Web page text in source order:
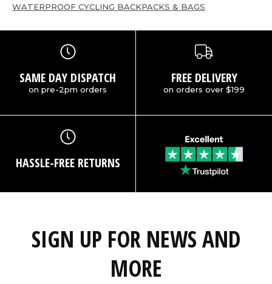
WATERPROOF CYCLING BACKPACKS & BAGS
SAME DAY DISPATCH
on pre-2pm orders
FREE DELIVERY
on orders over $199
HASSLE-FREE RETURNS
SIGN UP FOR NEWS AND
MORE